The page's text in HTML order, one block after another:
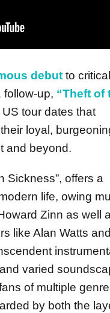
debut to critical
follow-up, “Theft of
tour dates that
loyal,
and beyond.
Sickness”, offers a
life, owing
Zinn as well
like Alan Watts
varied
of multiple
by both the